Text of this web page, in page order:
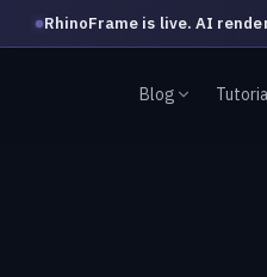
RhinoFrame is live. AI
Blog